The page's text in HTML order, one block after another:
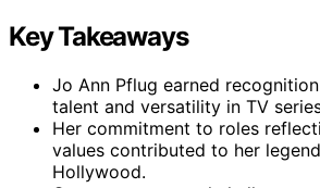
Key Takeaways
Jo Ann Pflug earned
talent and versatility in TV
Her commitment to roles
values contributed to her
Hollywood.